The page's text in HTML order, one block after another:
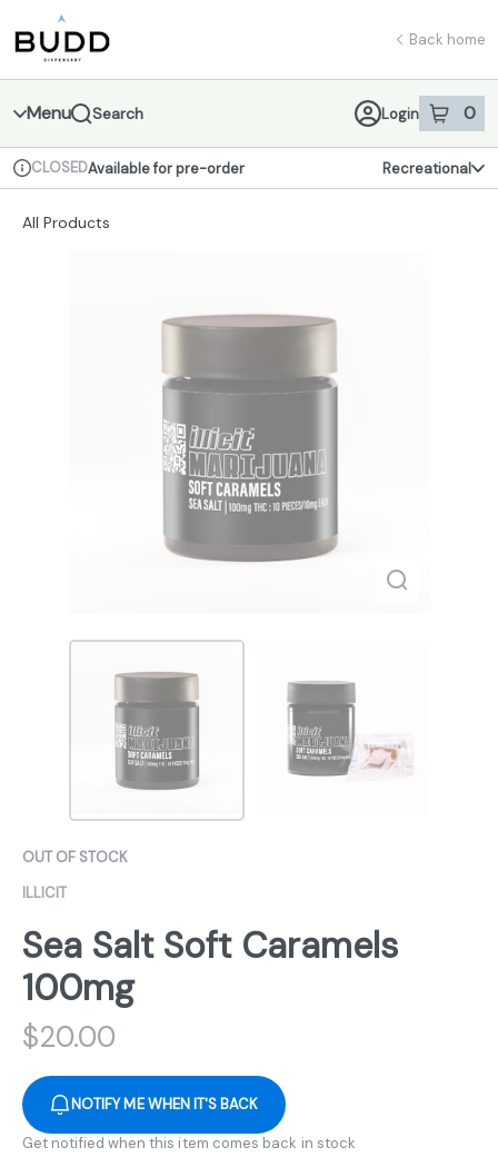
Navigation
return to dispensary home page
Back home
Menu Search Login 0
item sin
Dispensary Info
CLOSEDAvailable for pre-order Recreational
All Products
OUT OF STOCK
ILLICIT
Sea Salt Soft Caramels
100mg
$20.00
NOTIFY ME WHEN IT'S BACK
Get notified when this item comes back in stock